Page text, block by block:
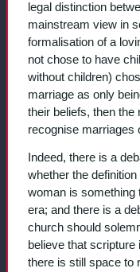
legal distinction
mainstream view in
formalisation of a
not chose to have
without children)
marriage as only
their beliefs, then
recognise marriages
Indeed, there is a
whether the
woman is something
era; and there is a
church should
believe that
there is still space to